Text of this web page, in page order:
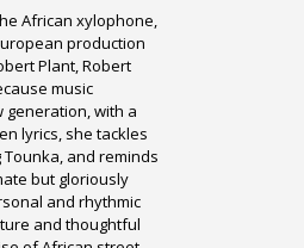
African xylophone,
production
Plant, Robert
music
generation, with a
lyrics, she tackles
and reminds
but gloriously
and rhythmic
and thoughtful